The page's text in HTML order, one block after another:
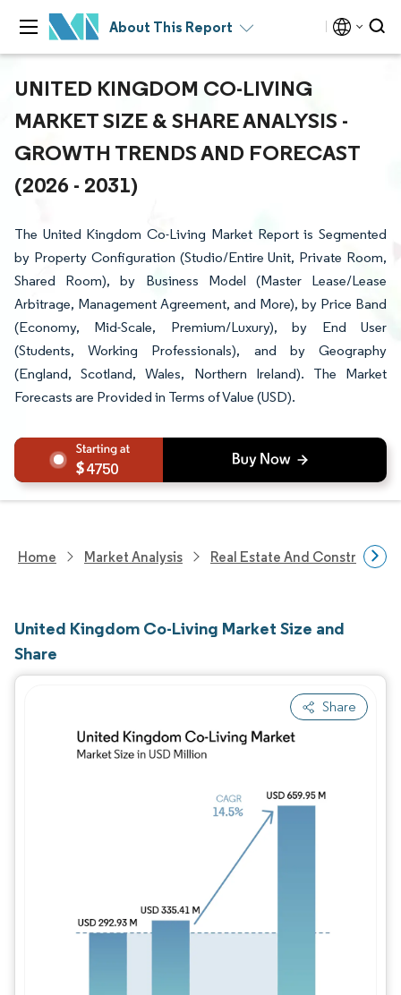
About This Report
UNITED KINGDOM CO-LIVING
MARKET SIZE & SHARE ANALYSIS -
GROWTH TRENDS AND FORECAST
(2026 - 2031)
The United Kingdom Co-Living Market Report is Segmented
by Property Configuration (Studio/Entire Unit, Private Room,
Shared Room), by Business Model (Master Lease/Lease
Arbitrage, Management Agreement, and More), by Price Band
(Economy, Mid-Scale, Premium/Luxury), by End User
(Students, Working Professionals), and by Geography
(England, Scotland, Wales, Northern Ireland). The Market
Forecasts are Provided in Terms of Value (USD).
4750
Home Market Analysis Real Estate And Construction
United Kingdom Co-Living Market Size and
Share
Share
Image © Mordor Intelligence. Reuse